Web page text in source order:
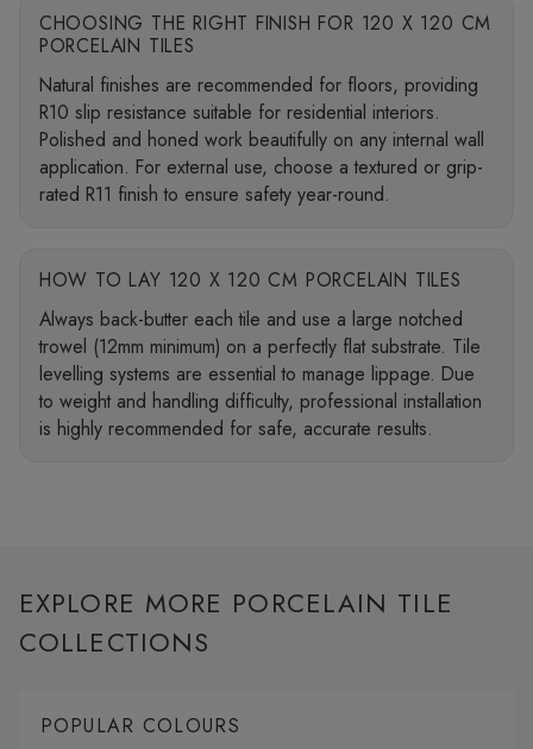
CHOOSING THE RIGHT FINISH FOR 120 X 120 CM
PORCELAIN TILES
Natural finishes are recommended for floors, providing
R10 slip resistance suitable for residential interiors.
Polished and honed work beautifully on any internal wall
application. For external use, choose a textured or grip-
rated R11 finish to ensure safety year-round.
HOW TO LAY 120 X 120 CM PORCELAIN TILES
Always back-butter each tile and use a large notched
trowel (12mm minimum) on a perfectly flat substrate. Tile
levelling systems are essential to manage lippage. Due
to weight and handling difficulty, professional installation
is highly recommended for safe, accurate results.
EXPLORE MORE PORCELAIN TILE
COLLECTIONS
POPULAR COLOURS